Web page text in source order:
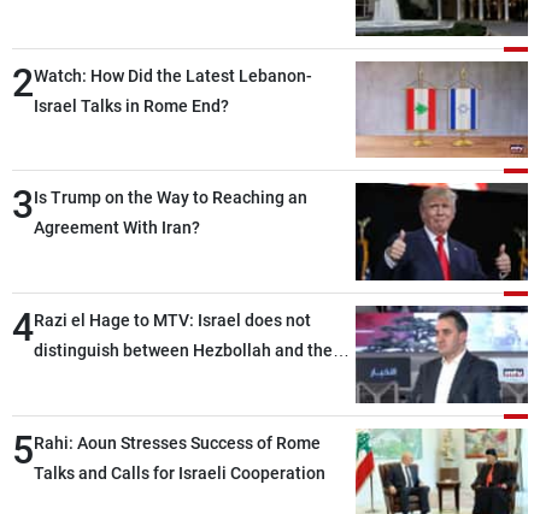
2Watch: How Did the Latest Lebanon-
Israel Talks in Rome End?
3Is Trump on the Way to Reaching an
Agreement With Iran?
4Razi el Hage to MTV: Israel does not
distinguish between Hezbollah and the
heading toward a devastating war
5Rahi: Aoun Stresses Success of Rome
Talks and Calls for Israeli Cooperation